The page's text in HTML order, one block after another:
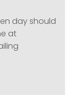
day should
at